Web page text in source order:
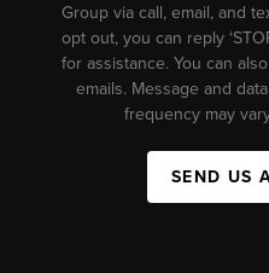
Group via call, email, and
opt out, you can reply
for assistance. You can
emails. Message and
frequency may
SEND US